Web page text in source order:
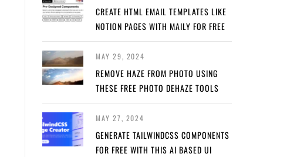
CREATE HTML EMAIL TEMPLATES LIKE
NOTION PAGES WITH MAILY FOR FREE
MAY 29, 2024
REMOVE HAZE FROM PHOTO USING
THESE FREE PHOTO DEHAZE TOOLS
MAY 27, 2024
GENERATE TAILWINDCSS COMPONENTS
FOR FREE WITH THIS AI BASED UI